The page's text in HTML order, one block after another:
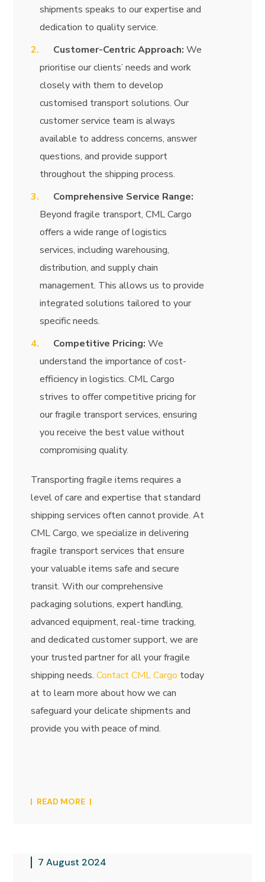
shipments speaks to our expertise and
dedication to quality service.
Customer-Centric Approach: We
prioritise our clients’ needs and work
closely with them to develop
customised transport solutions. Our
customer service team is always
available to address concerns, answer
questions, and provide support
throughout the shipping process.
Comprehensive Service Range:
Beyond fragile transport, CML Cargo
offers a wide range of logistics
services, including warehousing,
distribution, and supply chain
management. This allows us to provide
integrated solutions tailored to your
specific needs.
Competitive Pricing:We
understand the importance of cost-
efficiency in logistics. CML Cargo
strives to offer competitive pricing for
our fragile transport services, ensuring
you receive the best value without
compromising quality.
Transporting fragile items requires a
level of care and expertise that standard
shipping services often cannot provide. At
CML Cargo, we specialize in delivering
fragile transport services that ensure
your valuable items safe and secure
transit. With our comprehensive
packaging solutions, expert handling,
advanced equipment, real-time tracking,
and dedicated customer support, we are
your trusted partner for all your fragile
shipping needs.Contact CML Cargo today
at to learn more about how we can
safeguard your delicate shipments and
provide you with peace of mind.
READ MORE
7 August 2024